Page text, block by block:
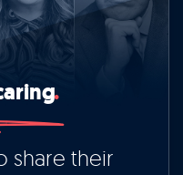
share their